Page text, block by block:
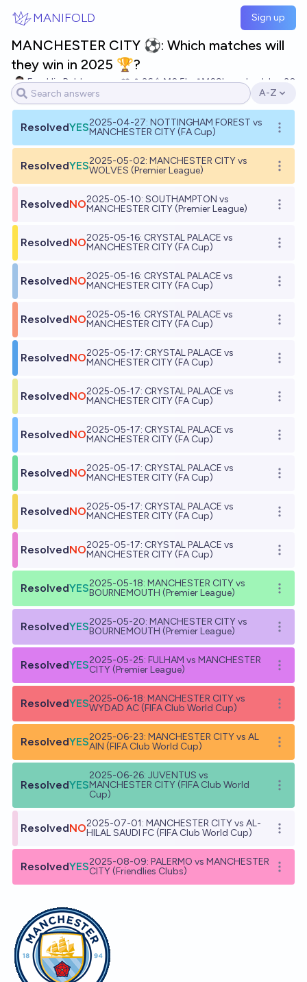
MANIFOLD Sign up
MANCHESTER CITY ⚽: Which matches will
they win in 2025 🏆?
Franklin Baldo 36 Ṁ2.5k Ṁ29kresolved Jan 30
Open
A-Z
ResolvedYES2025-04-27: NOTTINGHAM FOREST vs
MANCHESTER CITY (FA Cup)
Open
ResolvedYES2025-05-02: MANCHESTER CITY vs
WOLVES (Premier League)
Open
ResolvedNO2025-05-10: SOUTHAMPTON vs
MANCHESTER CITY (Premier League)
Open
ResolvedNO2025-05-16: CRYSTAL PALACE vs
MANCHESTER CITY (FA Cup)
Open
ResolvedNO2025-05-16: CRYSTAL PALACE vs
MANCHESTER CITY (FA Cup)
Open
ResolvedNO2025-05-16: CRYSTAL PALACE vs
MANCHESTER CITY (FA Cup)
Open
ResolvedNO2025-05-17: CRYSTAL PALACE vs
MANCHESTER CITY (FA Cup)
Open
ResolvedNO2025-05-17: CRYSTAL PALACE vs
MANCHESTER CITY (FA Cup)
Open
ResolvedNO2025-05-17: CRYSTAL PALACE vs
MANCHESTER CITY (FA Cup)
Open
ResolvedNO2025-05-17: CRYSTAL PALACE vs
MANCHESTER CITY (FA Cup)
Open
ResolvedNO2025-05-17: CRYSTAL PALACE vs
MANCHESTER CITY (FA Cup)
Open
ResolvedNO2025-05-17: CRYSTAL PALACE vs
MANCHESTER CITY (FA Cup)
Open
ResolvedYES2025-05-18: MANCHESTER CITY vs
BOURNEMOUTH (Premier League)
Open
ResolvedYES2025-05-20: MANCHESTER CITY vs
BOURNEMOUTH (Premier League)
Open
ResolvedYES2025-05-25: FULHAM vs MANCHESTER
CITY (Premier League)
Open
ResolvedYES2025-06-18: MANCHESTER CITY vs
WYDAD AC (FIFA Club World Cup)
Open
ResolvedYES2025-06-23: MANCHESTER CITY vs AL
AIN (FIFA Club World Cup)
Open
ResolvedYES
2025-06-26: JUVENTUS vs
MANCHESTER CITY (FIFA Club World
Cup)
Open
ResolvedNO2025-07-01: MANCHESTER CITY vs AL-
HILAL SAUDI FC (FIFA Club World Cup)
Open
ResolvedYES2025-08-09: PALERMO vs MANCHESTER
CITY (Friendlies Clubs)
Open